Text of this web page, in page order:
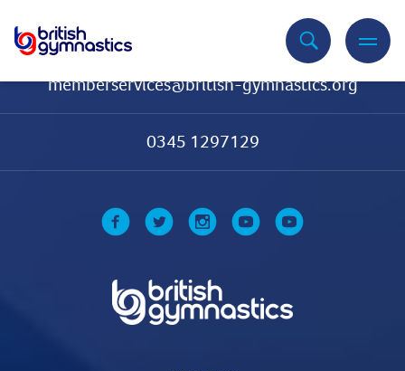
memberservices@british-gymnastics.org
0345 1297129